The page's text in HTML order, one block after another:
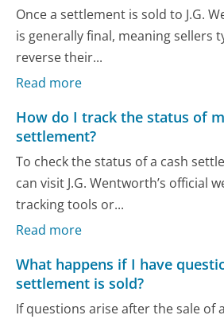
Once a settlement is sold to J.G.
is generally final, meaning sellers
reverse their...
Read more
How do I track the status of
settlement?
To check the status of a cash
can visit J.G. Wentworth’s official
tracking tools or...
Read more
What happens if I have
settlement is sold?
If questions arise after the sale of